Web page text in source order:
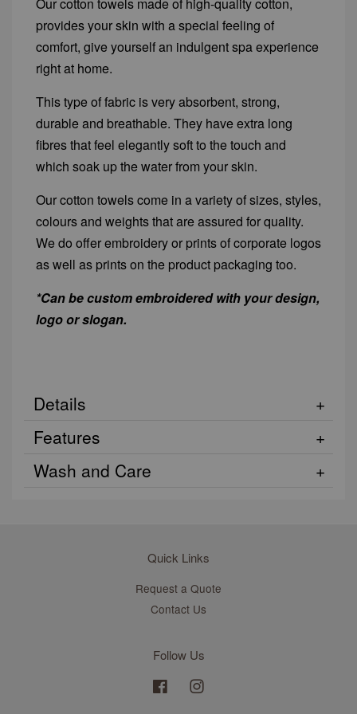
provides your skin with a special feeling of
comfort, give yourself an indulgent spa experience
right at home.
This type of fabric is very absorbent, strong,
durable and breathable. They have extra long
fibres that feel elegantly soft to the touch and
which soak up the water from your skin.
Our cotton towels come in a variety of sizes, styles,
colours and weights that are assured for quality.
We do offer embroidery or prints of corporate logos
as well as prints on the product packaging too.
*Can be custom embroidered with your design,
logo or slogan.
Details
Features
Wash and Care
Quick Links
Request a Quote
Contact Us
Follow Us
Facebook